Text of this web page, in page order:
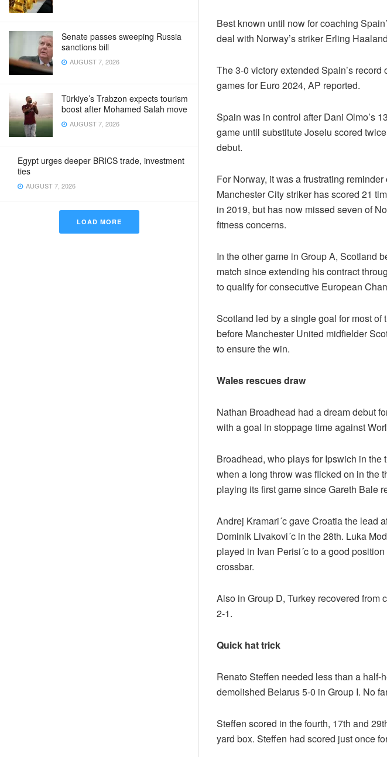
Senate passes sweeping Russia
sanctions bill
AUGUST 7, 2026
Türkiye’s Trabzon expects tourism
boost after Mohamed Salah move
AUGUST 7, 2026
Egypt urges deeper BRICS trade, investment
ties
AUGUST 7, 2026
LOAD MORE
Best known until now for coaching
deal with Norway’s striker Erling
The 3-0 victory extended Spain’s
games for Euro 2024, AP reported.
Spain was in control after Dani Olmo’s
game until substitute Joselu scored
debut.
For Norway, it was a frustrating
Manchester City striker has scored 21
in 2019, but has now missed seven of
fitness concerns.
In the other game in Group A, Scotland
match since extending his contract
to qualify for consecutive European
Scotland led by a single goal for most
before Manchester United midfielder
to ensure the win.
Wales rescues draw
Nathan Broadhead had a dream debut
with a goal in stoppage time against
Broadhead, who plays for Ipswich in the
when a long throw was flicked on in the
playing its first game since Gareth Bale
Andrej Kramari´c gave Croatia the lead
Dominik Livakovi´c in the 28th. Luka
played in Ivan Perisi´c to a good
crossbar.
Also in Group D, Turkey recovered
2-1.
Quick hat trick
Renato Steffen needed less than a half-
demolished Belarus 5-0 in Group I. No
Steffen scored in the fourth, 17th and
yard box. Steffen had scored just once